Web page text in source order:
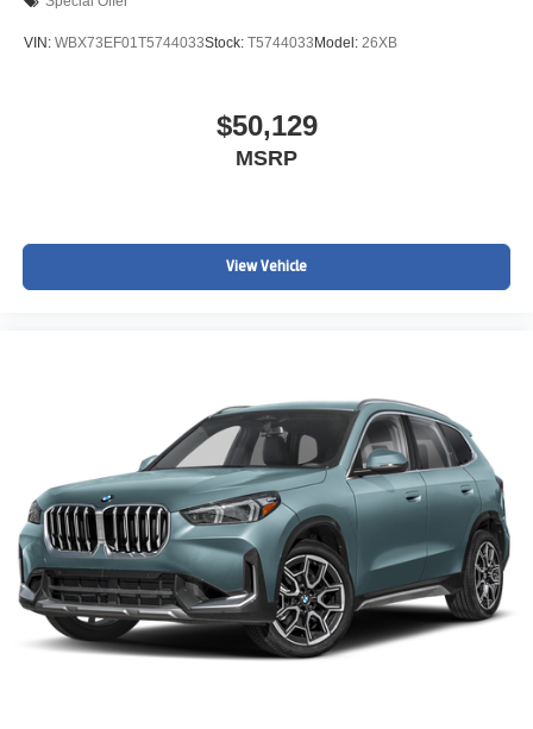
VIN: WBX73EF01T5744033Stock: T5744033 Model: 26XB
$50,129
MSRP
View Vehicle